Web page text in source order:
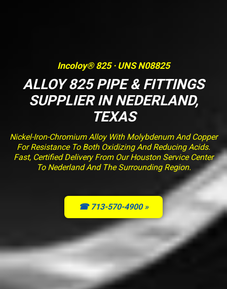
Incoloy® 825 · UNS N08825
ALLOY 825 PIPE & FITTINGS
SUPPLIER IN NEDERLAND,
TEXAS
Nickel-Iron-Chromium Alloy With Molybdenum And Copper
For Resistance To Both Oxidizing And Reducing Acids.
Fast, Certified Delivery From Our Houston Service Center
To Nederland And The Surrounding Region.
☎ 713-570-4900